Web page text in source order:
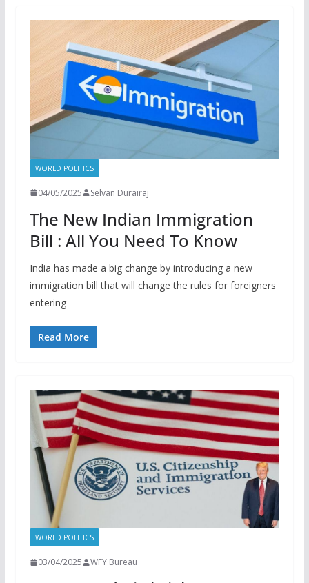
WORLD POLITICS
04/05/2025 Selvan Durairaj
The New Indian Immigration
Bill : All You Need To Know
India has made a big change by introducing a new
immigration bill that will change the rules for foreigners
entering
Read More
WORLD POLITICS
03/04/2025 WFY Bureau